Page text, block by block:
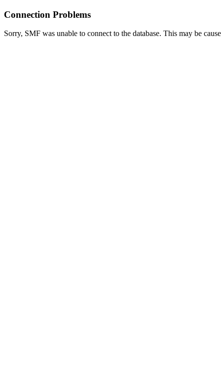
Connection Problems
Sorry, SMF was unable to connect to the database. This may be